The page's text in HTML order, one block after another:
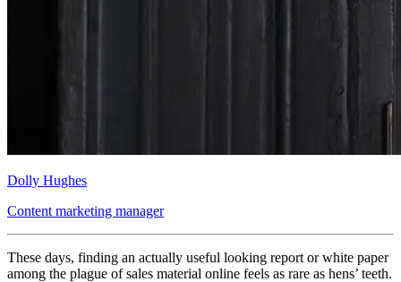
Dolly Hughes
Content marketing manager
These days, finding an actually useful looking report or white paper
among the plague of sales material online feels as rare as hens’ teeth.